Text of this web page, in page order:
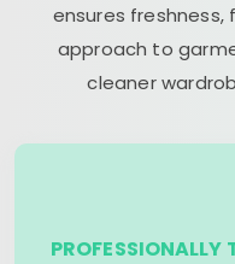
ensures
approach to
cleaner
PROFESSIONALLY